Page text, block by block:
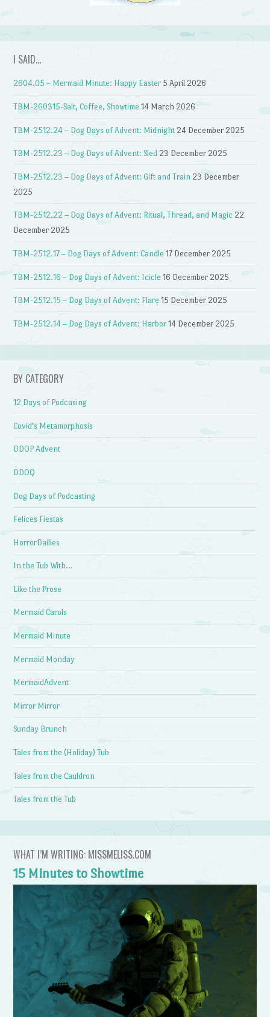
I SAID…
2604.05 – Mermaid Minute: Happy Easter 5 April 2026
TBM-260315-Salt, Coffee, Showtime 14 March 2026
TBM-2512.24 – Dog Days of Advent: Midnight 24 December 2025
TBM-2512.23 – Dog Days of Advent: Sled 23 December 2025
TBM-2512.23 – Dog Days of Advent: Gift and Train 23 December
2025
TBM-2512.22 – Dog Days of Advent: Ritual, Thread, and Magic 22
December 2025
TBM-2512.17 – Dog Days of Advent: Candle 17 December 2025
TBM-2512.16 – Dog Days of Advent: Icicle 16 December 2025
TBM-2512.15 – Dog Days of Advent: Flare 15 December 2025
TBM-2512.14 – Dog Days of Advent: Harbor 14 December 2025
BY CATEGORY
12 Days of Podcasing
Covid's Metamorphosis
DDOP Advent
DDOQ
Dog Days of Podcasting
Felices Fiestas
HorrorDailies
In the Tub With…
Like the Prose
Mermaid Carols
Mermaid Minute
Mermaid Monday
MermaidAdvent
Mirror Mirror
Sunday Brunch
Tales from the (Holiday) Tub
Tales from the Cauldron
Tales from the Tub
WHAT I’M WRITING: MISSMELISS.COM
15 Minutes to Showtime